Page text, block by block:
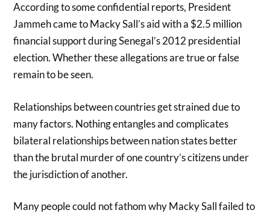
According to some confidential reports, President
Jammeh came to Macky Sall’s aid with a $2.5 million
financial support during Senegal’s 2012 presidential
election. Whether these allegations are true or false
remain to be seen.
Relationships between countries get strained due to
many factors. Nothing entangles and complicates
bilateral relationships between nation states better
than the brutal murder of one country’s citizens under
the jurisdiction of another.
Many people could not fathom why Macky Sall failed to